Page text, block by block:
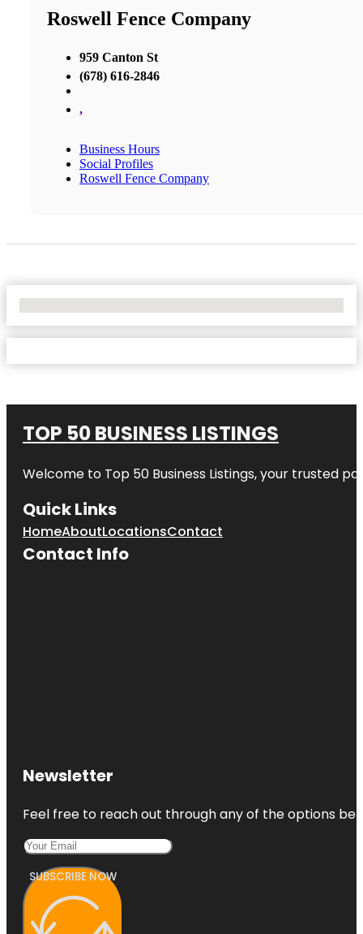
Roswell Fence Company
959 Canton St
(678) 616-2846
,
Business Hours
Social Profiles
Roswell Fence Company
TOP 50 BUSINESS LISTINGS
Welcome to Top 50 Business Listings, your trusted
Quick Links
HomeAboutLocationsContact
Contact Info
Newsletter
Feel free to reach out through any of the options
SUBSCRIBE NOW